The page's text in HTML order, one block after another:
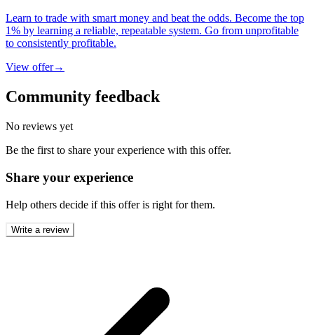
Learn to trade with smart money and beat the odds. Become the top
1% by learning a reliable, repeatable system. Go from unprofitable
to consistently profitable.
View offer→
Community feedback
No reviews yet
Be the first to share your experience with this offer.
Share your experience
Help others decide if this offer is right for them.
Write a review